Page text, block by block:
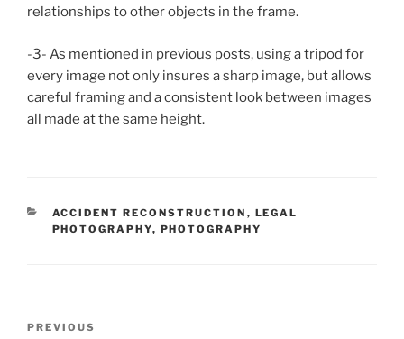
relationships to other objects in the frame.
-3- As mentioned in previous posts, using a tripod for
every image not only insures a sharp image, but allows
careful framing and a consistent look between images
all made at the same height.
CATEGORIES
ACCIDENT RECONSTRUCTION , LEGAL
PHOTOGRAPHY, PHOTOGRAPHY
Previous
PREVIOUS